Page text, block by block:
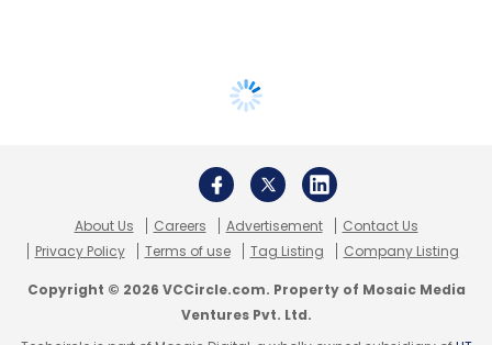
About Us Careers Advertisement
Contact Us
Privacy Policy
Terms of use Tag Listing Company Listing
Copyright © 2026 VCCircle.com. Property of Mosaic Media
Ventures Pvt. Ltd.